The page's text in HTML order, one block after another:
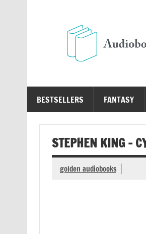
BESTSELLERS FANTASY
STEPHEN KING –
golden audiobooks